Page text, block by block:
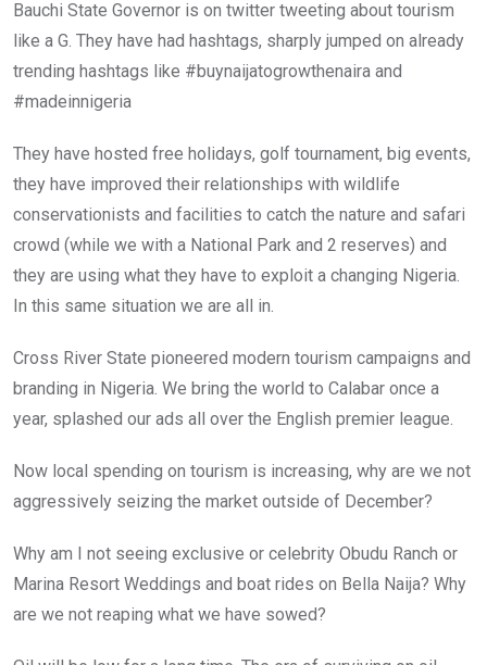
Bauchi State Governor is on twitter tweeting about tourism
like a G. They have had hashtags, sharply jumped on already
trending hashtags like ‪#‎buynaijatogrowthenaira‬ and
‪#‎madeinnigeria‬
They have hosted free holidays, golf tournament, big events,
they have improved their relationships with wildlife
conservationists and facilities to catch the nature and safari
crowd (while we with a National Park and 2 reserves) and
they are using what they have to exploit a changing Nigeria.
In this same situation we are all in.
Cross River State pioneered modern tourism campaigns and
branding in Nigeria. We bring the world to Calabar once a
year, splashed our ads all over the English premier league.
Now local spending on tourism is increasing, why are we not
aggressively seizing the market outside of December?
Why am I not seeing exclusive or celebrity Obudu Ranch or
Marina Resort Weddings and boat rides on Bella Naija? Why
are we not reaping what we have sowed?